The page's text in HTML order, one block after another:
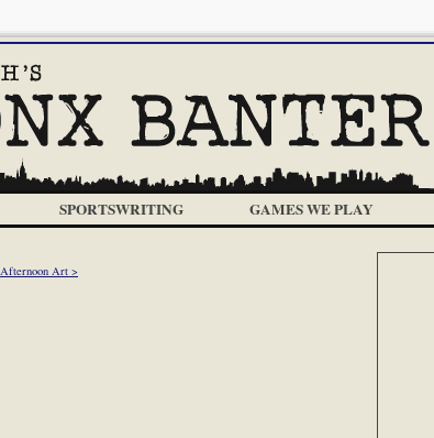
SPORTSWRITING GAMES WE PLAY
Afternoon Art >